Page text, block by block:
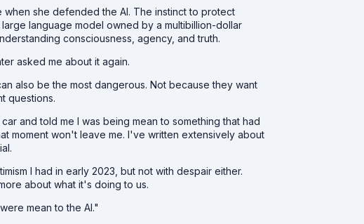
she defended the AI. The instinct to protect
language model owned by a multibillion-dollar
consciousness, agency, and truth.
asked me about it again.
also be the most dangerous. Not because they want
questions.
and told me I was being mean to something that had
moment won't leave me. I've written extensively about
I had in early 2023, but not with despair either.
about what it's doing to us.
mean to the AI."